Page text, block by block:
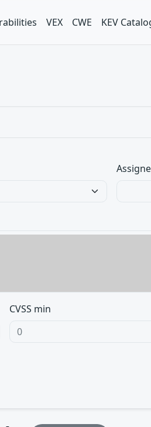
VEX CWE KEV
CVSS min